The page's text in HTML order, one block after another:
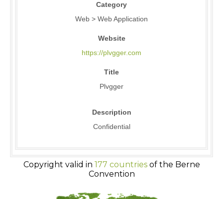
Category
Web > Web Application
Website
https://plvgger.com
Title
Plvgger
Description
Confidential
Copyright valid in 177 countriesof the Berne
Convention